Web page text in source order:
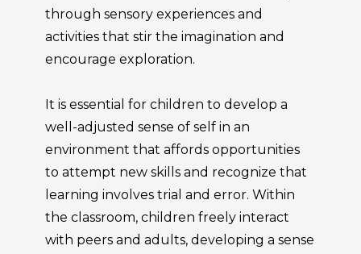
through sensory experiences and
activities that stir the imagination and
encourage exploration.
It is essential for children to develop a
well-adjusted sense of self in an
environment that affords opportunities
to attempt new skills and recognize that
learning involves trial and error. Within
the classroom, children freely interact
with peers and adults, developing a sense